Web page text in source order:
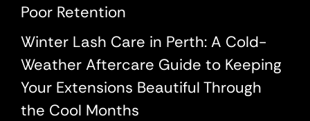
Poor Retention
Winter Lash Care in Perth: A Cold-
Weather Aftercare Guide to Keeping
Your Extensions Beautiful Through
the Cool Months